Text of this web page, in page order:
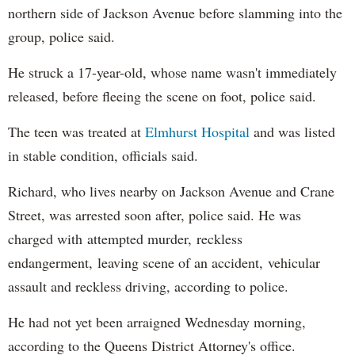
northern side of Jackson Avenue before slamming into the
group, police said.
He struck a 17-year-old, whose name wasn't immediately
released, before fleeing the scene on foot, police said.
The teen was treated at Elmhurst Hospital and was listed
in stable condition, officials said.
Richard, who lives nearby on Jackson Avenue and Crane
Street, was arrested soon after, police said. He was
charged with attempted murder, reckless
endangerment, leaving scene of an accident, vehicular
assault and reckless driving, according to police.
He had not yet been arraigned Wednesday morning,
according to the Queens District Attorney's office.